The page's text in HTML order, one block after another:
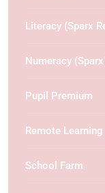
Literacy (Sparx
Numeracy
Pupil Premium
Remote Learning
School Farm